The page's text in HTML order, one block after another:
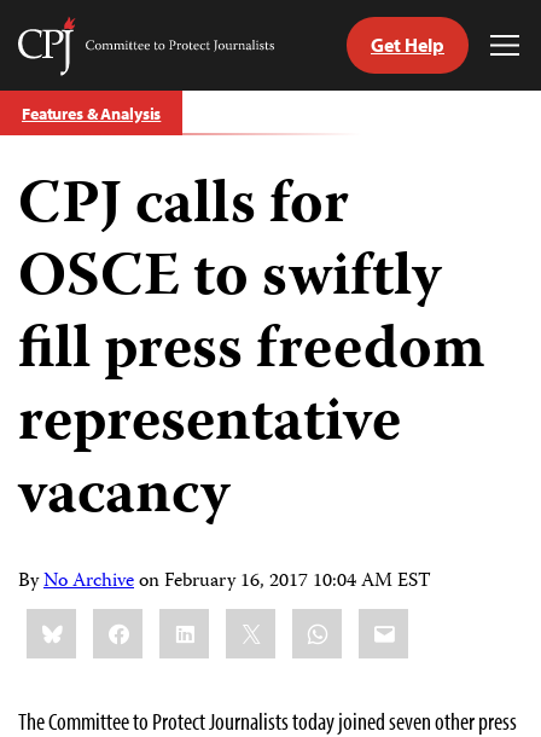
Skip
to
Committee
Protect
Journalists
Get Help
Features & Analysis
CPJ calls for
OSCE to swiftly
fill press freedom
representative
vacancy
ByNo ArchiveonFebruary 16, 2017 10:04 AM EST
Share
this:BlueskyFacebookLinkedIn WhatsApp
Email
The Committee to Protect Journalists today joined seven other press